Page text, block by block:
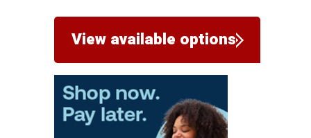
View available options